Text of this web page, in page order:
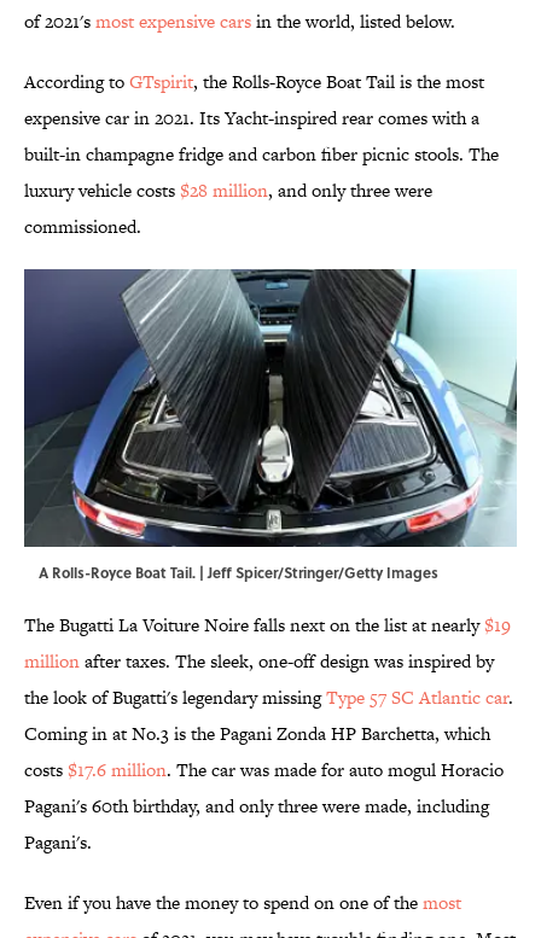
of 2021'smost expensive carsin the world, listed below.
According toGTspirit, the Rolls-Royce Boat Tail is the most
expensive car in 2021. Its Yacht-inspired rear comes with a
built-in champagne fridge and carbon fiber picnic stools. The
luxury vehicle costs$28 million, and only three were
commissioned.
A Rolls-Royce Boat Tail. | Jeff Spicer/Stringer/Getty Images
The Bugatti La Voiture Noire falls next on the list at nearly$19
millionafter taxes. The sleek, one-off design was inspired by
the look of Bugatti's legendary missingType 57 SC Atlantic car.
Coming in at No.3 is the Pagani Zonda HP Barchetta, which
costs$17.6 million. The car was made for auto mogul Horacio
Pagani's 60th birthday, and only three were made, including
Pagani's.
Even if you have the money to spend on one of themost